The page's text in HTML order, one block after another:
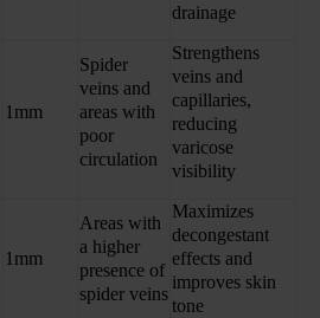
drainage
1mm
Spider
veins and
areas with
poor
circulation
Strengthens
veins and
capillaries,
reducing
varicose
visibility
1mm
Areas with
a higher
presence of
spider veins
Maximizes
decongestant
effects and
improves skin
tone